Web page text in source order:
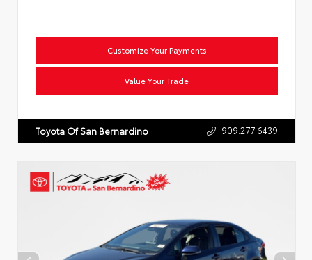
Customize Your Payments
Value Your Trade
Toyota Of San Bernardino 909.277.6439